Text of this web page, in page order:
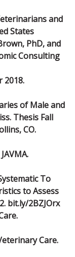
and
States
PhD, and
Consulting
2018.
of Male and
Thesis Fall
CO.
To
to Assess
bit.ly/2BZJOrx
Care.